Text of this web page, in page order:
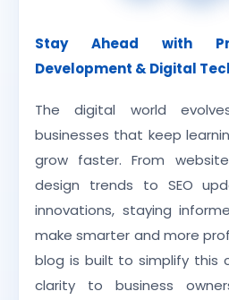
Stay Ahead with
Development & Digital
The digital world
businesses that keep
grow faster. From
design trends to SEO
innovations, staying
make smarter and more
blog is built to simplify this
clarity to business